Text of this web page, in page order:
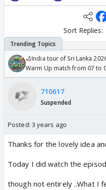
Sort Replies:
🏏India tour of Sri Lanka
Warm Up match from 07 to
/08/2026🏏
710617
Suspended
Posted: 3 years ago
Thanks for the lovely idea
Today I did watch the
though not entirely ..What I